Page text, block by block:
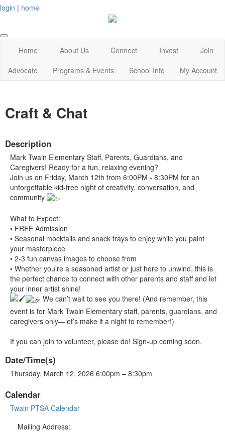
login | home
Home About Us Connect Invest
Join
Advocate
Programs & Events School Info My Account
Craft & Chat
Description
Mark Twain Elementary Staff, Parents, Guardians, and
Caregivers! Ready for a fun, relaxing evening?
Join us on Friday, March 12th from 6:00PM - 8:30PM for an
unforgettable kid-free night of creativity, conversation, and
community
What to Expect:
• FREE Admission
• Seasonal mocktails and snack trays to enjoy while you paint
your masterpiece
• 2-3 fun canvas images to choose from
• Whether you're a seasoned artist or just here to unwind, this is
the perfect chance to connect with other parents and staff and let
your inner artist shine!
We can’t wait to see you there! (And remember, this
event is for Mark Twain Elementary staff, parents, guardians, and
caregivers only—let’s make it a night to remember!)
If you can join to volunteer, please do! Sign-up coming soon.
Date/Time(s)
Thursday, March 12, 2026 6:00pm – 8:30pm
Calendar
Twain PTSA Calendar
Mailing Address: